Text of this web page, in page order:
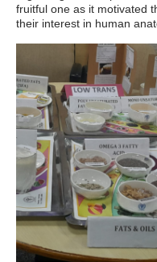
fruitful one as it motivated
their interest in human